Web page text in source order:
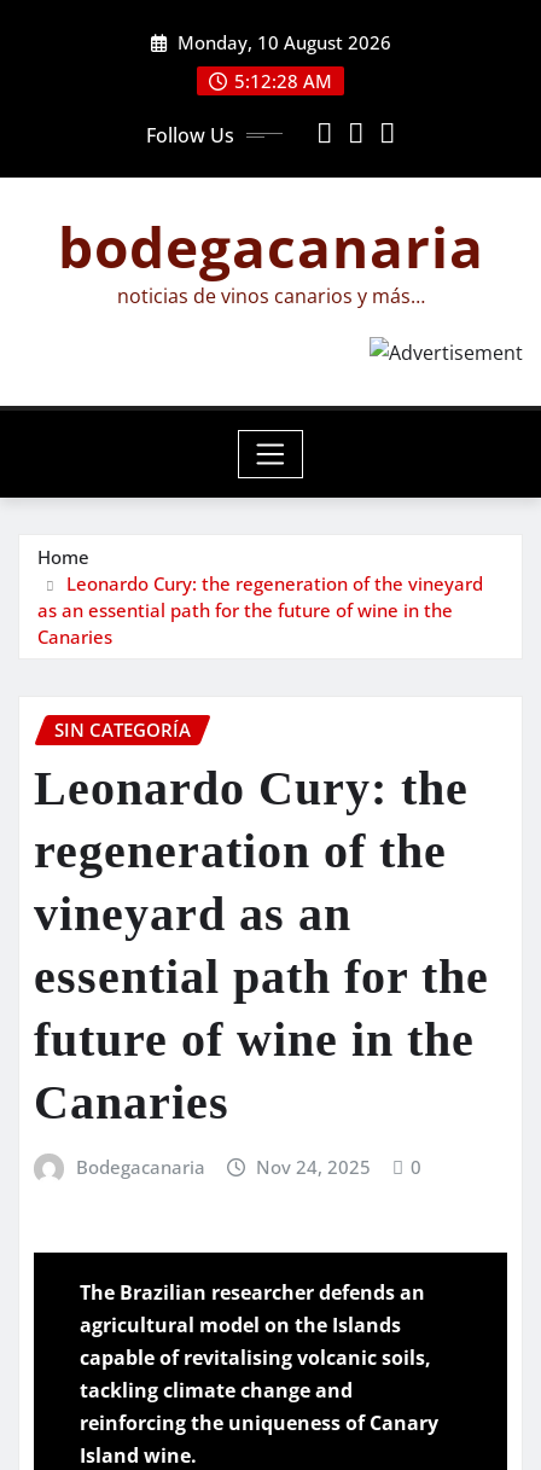
Monday, 10 August 2026
5:12:29 AM
Follow Us
bodegacanaria
noticias de vinos canarios y más…
Home
Leonardo Cury: the regeneration of the vineyard
as an essential path for the future of wine in the
Canaries
SIN CATEGORÍA
Leonardo Cury: the
regeneration of the
vineyard as an
essential path for the
future of wine in the
Canaries
Bodegacanaria Nov 24, 2025 0
The Brazilian researcher defends an
agricultural model on the Islands
capable of revitalising volcanic soils,
tackling climate change and
reinforcing the uniqueness of Canary
Island wine.